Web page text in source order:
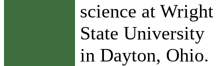
science at Wright
State University
in Dayton, Ohio.